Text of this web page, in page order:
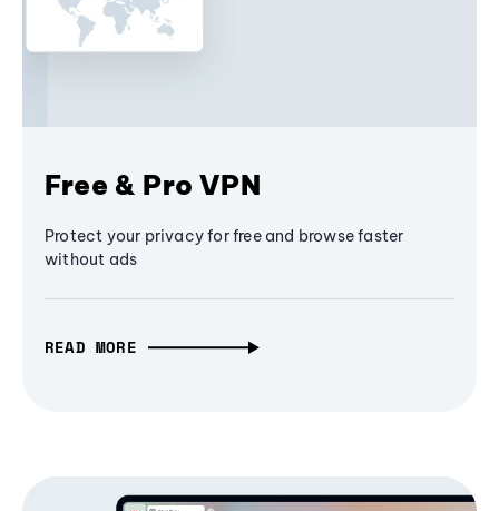
Free & Pro VPN
Protect your privacy for free and browse faster
without ads
READ MORE